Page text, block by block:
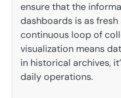
ensure that the
dashboards is as fresh
continuous loop of
visualization means
in historical archives,
daily operations.